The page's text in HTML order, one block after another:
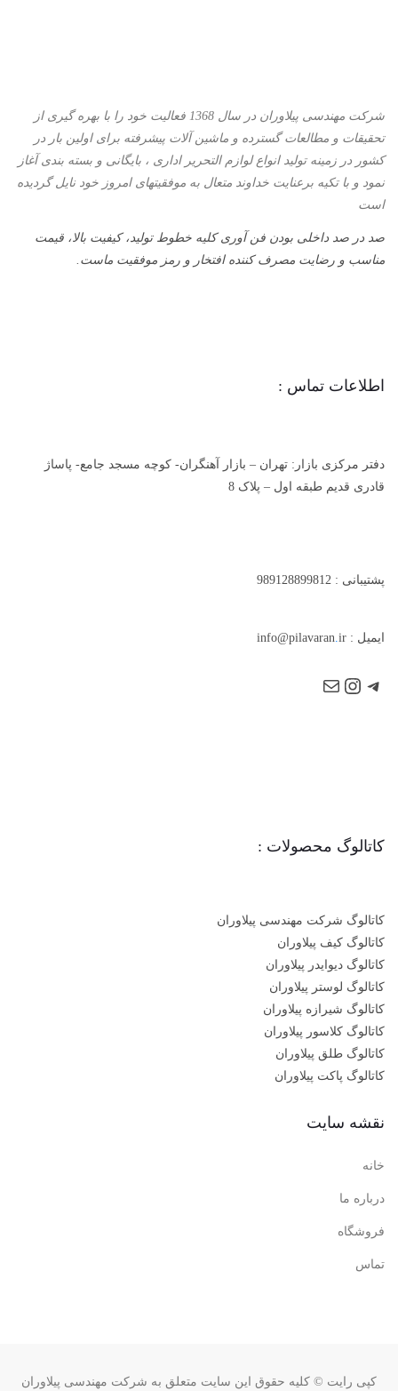
شرکت مهندسی پیلاوران در سال 1368 فعالیت خود را با بهره گیری از
تحقیقات و مطالعات گسترده و ماشین آلات پیشرفته برای اولین بار در
کشور در زمینه تولید انواع لوازم التحریر اداری ، بایگانی و بسته بندی آغاز
نمود و با تكیه برعنایت خداوند متعال به موفقیتهای امروز خود نایل گردیده
است
صد در صد داخلی بودن فن آوری کلیه خطوط تولید، کیفیت بالا، قیمت
مناسب و رضایت مصرف کننده افتخار و رمز موفقیت ماست.
اطلاعات تماس :
دفتر مرکزی بازار: تهران – بازار آهنگران- کوچه مسجد جامع- پاساژ
قادری قدیم طبقه اول – پلاک 8
پشتیبانی : 989128899812
ایمیل : info@pilavaran ir
کاتالوگ محصولات :
کاتالوگ شرکت مهندسی پیلاوران
کاتالوگ کیف پیلاوران
کاتالوگ دیوایدر پیلاوران
کاتالوگ لوستر پیلاوران
کاتالوگ شیرازه پیلاوران
کاتالوگ کلاسور پیلاوران
کاتالوگ طلق پیلاوران
کاتالوگ پاکت پیلاوران
نقشه سایت
خانه
درباره ما
فروشگاه
تماس
کپی رایت © کلیه حقوق این سایت متعلق به شرکت مهندسی پیلاوران